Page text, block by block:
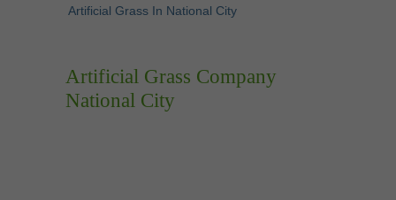
Artificial Grass In National City
Artificial Grass Company
National City